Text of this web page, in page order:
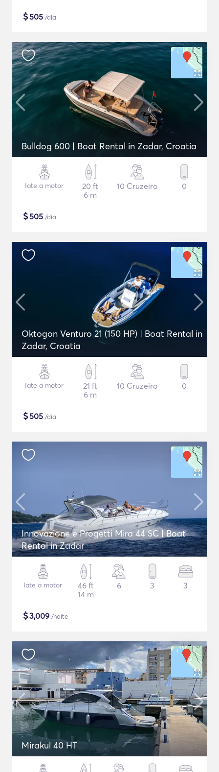
$505 /dia
Bulldog 600 | Boat Rental in Zadar, Croatia
Iate a motor
20 ft
6 m
10 Cruzeiro 0
$505 /dia
Oktogon Venturo 21 (150 HP) | Boat Rental in
Zadar, Croatia
Iate a motor
21 ft
6 m
10 Cruzeiro 0
$505 /dia
Innovazione e Progetti Mira 44 SC | Boat
Rental in Zadar
Iate a motor
46 ft
14 m
6 3 3
$3,009 /noite
Mirakul 40 HT